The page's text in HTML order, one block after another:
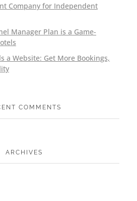
Company for Independent
Manager Plan is a Game-
a Website: Get More Bookings,
COMMENTS
ARCHIVES